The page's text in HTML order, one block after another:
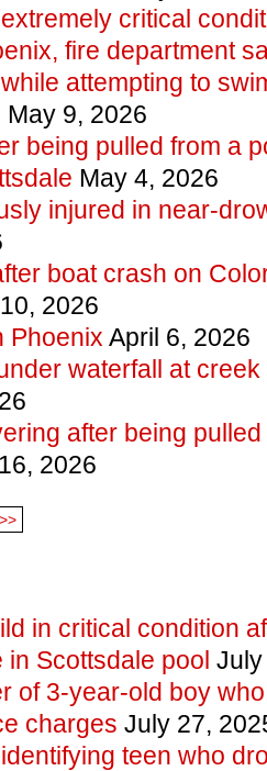
critical
fire department
attempting to
May 9, 2026
being pulled from a
May 4, 2026
injured in near-
boat crash on
2026
Phoenix April 6, 2026
waterfall at
after being
2026
>>
in critical condition
Scottsdale pool
of 3-year-old boy
charges July 27,
teen who